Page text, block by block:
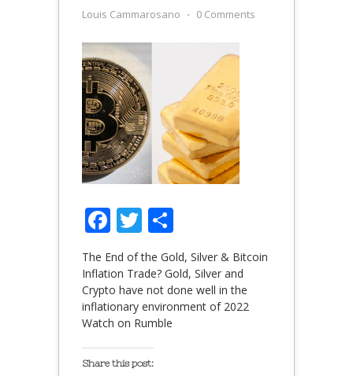
Louis Cammarosano ⋅ 0 Comments
Facebook
Twitter
The End of the Gold, Silver & Bitcoin
Inflation Trade? Gold, Silver and
Crypto have not done well in the
inflationary environment of 2022
Watch on Rumble
Share this post: